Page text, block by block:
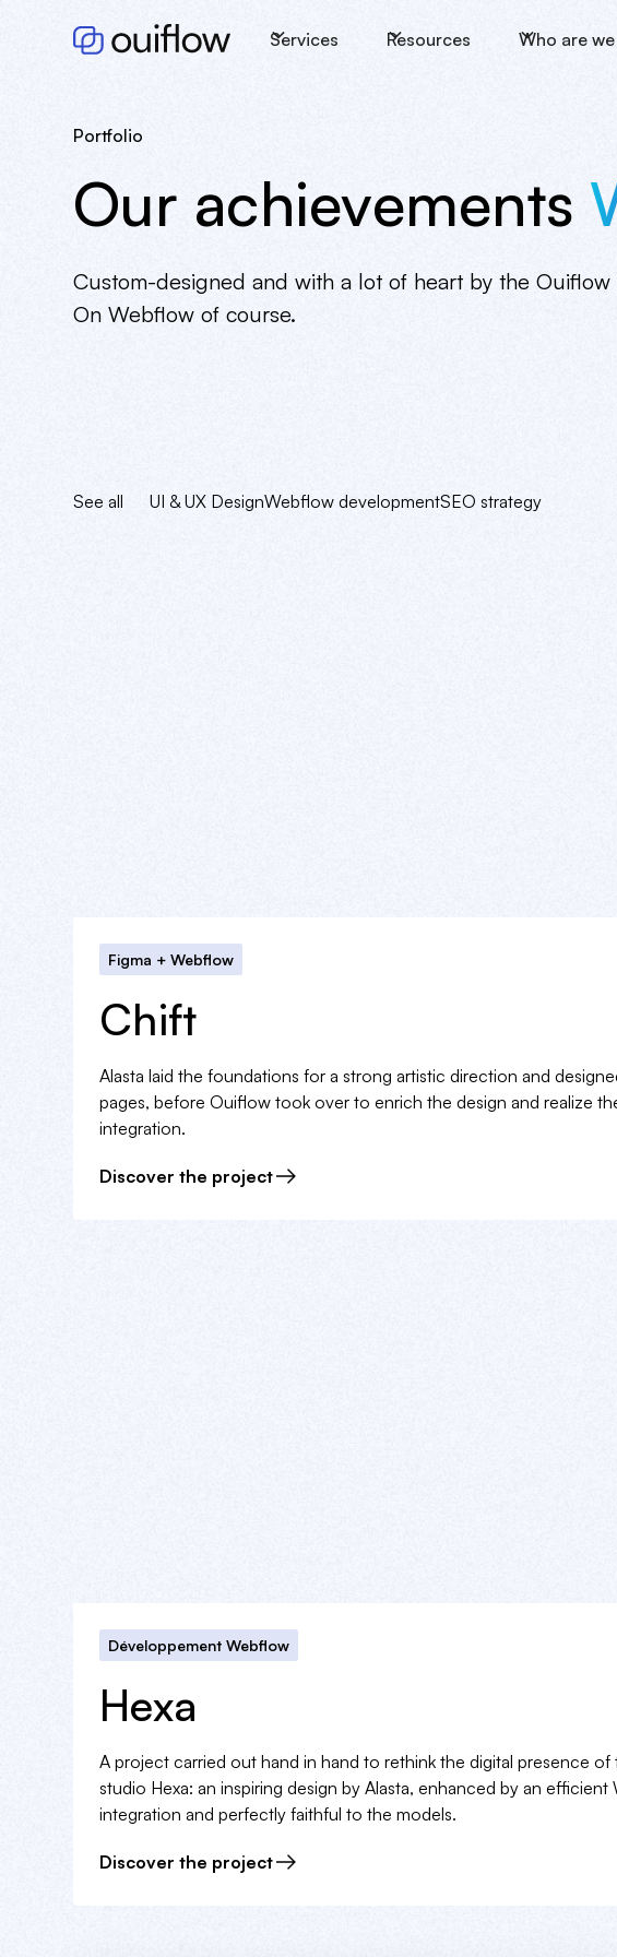
Services Resources Who are we
Portfolio
Our achievements
Custom-designed and with a lot of heart by the Ouiflow
On Webflow of course.
See all UI & UX DesignWebflow developmentSEO strategy
Figma + Webflow
Chift
Alasta laid the foundations for a strong artistic direction and
pages, before Ouiflow took over to enrich the design and realize
integration.
Discover the project
Développement Webflow
Hexa
A project carried out hand in hand to rethink the digital presence of
studio Hexa: an inspiring design by Alasta, enhanced by an
integration and perfectly faithful to the models.
Discover the project